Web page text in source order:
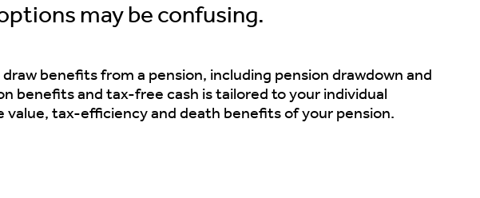
may be confusing.
benefits from a pension, including pension drawdown and
benefits and tax-free cash is tailored to your individual
value, tax-efficiency and death benefits of your pension.